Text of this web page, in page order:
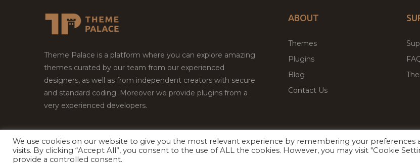
Theme Palace is a platform where you can explore amazing
themes curated by our team from our experienced
designers, as well as from independent creators with secure
and standard coding. Moreover we provide plugins from a
very experienced developers.
ABOUT
Themes
Plugins
Blog
Contact Us
Copyright © 2026Theme Palace.All Rights Reserved Facebook
Twitter
We use cookies on our website to give you the most relevant experience by remembering your preferences
visits. By clicking “Accept All”, you consent to the use of ALL the cookies. However, you may visit "Cookie
provide a controlled consent.